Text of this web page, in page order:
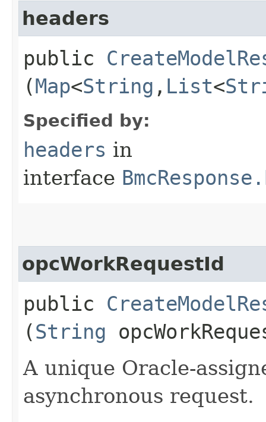
headers
public
(Map<String ,​ List<
Specified by:
headers in
interface
opcWorkRequestId
public
(String
A unique Oracle-
asynchronous request.